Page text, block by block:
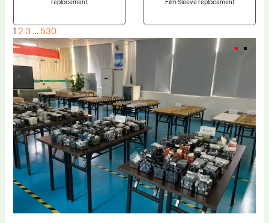
replacement Film Sleeve replacement
1 2 3 … 530